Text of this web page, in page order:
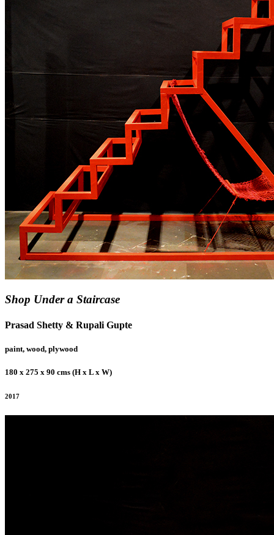
Shop Under a Staircase
Prasad Shetty & Rupali Gupte
paint, wood, plywood
180 x 275 x 90 cms (H x L x W)
2017